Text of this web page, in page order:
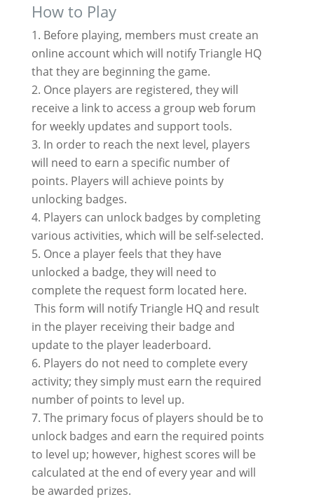
How to Play
Before playing, members must create an
online account which will notify Triangle HQ
that they are beginning the game.
Once players are registered, they will
receive a link to access a group web forum
for weekly updates and support tools.
In order to reach the next level, players
will need to earn a specific number of
points. Players will achieve points by
unlocking badges.
Players can unlock badges by completing
various activities, which will be self-selected.
Once a player feels that they have
unlocked a badge, they will need to
complete the request form located here.
This form will notify Triangle HQ and result
in the player receiving their badge and
update to the player leaderboard.
Players do not need to complete every
activity; they simply must earn the required
number of points to level up.
The primary focus of players should be to
unlock badges and earn the required points
to level up; however, highest scores will be
calculated at the end of every year and will
be awarded prizes.